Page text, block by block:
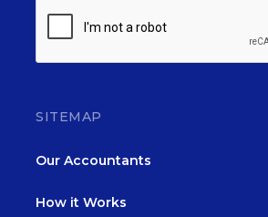
SITEMAP
Our Accountants
How it Works